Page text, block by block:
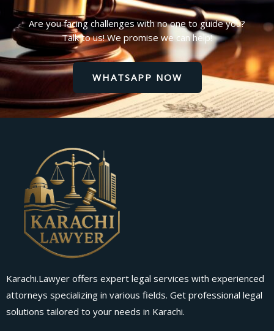
Are you facing challenges with no one to guide you?
Talk to us! We promise we can help!
WHATSAPP NOW
Karachi.Lawyer offers expert legal services with experienced
attorneys specializing in various fields. Get professional legal
solutions tailored to your needs in Karachi.